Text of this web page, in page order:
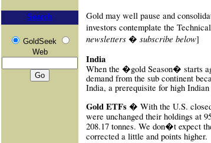
Search
GoldSeek
Web
Gold may well pause and
investors contemplate the
newsletters � subscribe below]
India
When the �gold Season� starts
demand from the sub continent
India, a prerequisite for high Indian
GoldETFs � With the U.S.
were unchanged their holdings at
208.17 tonnes. We don�t expect
corrected a little and points higher.